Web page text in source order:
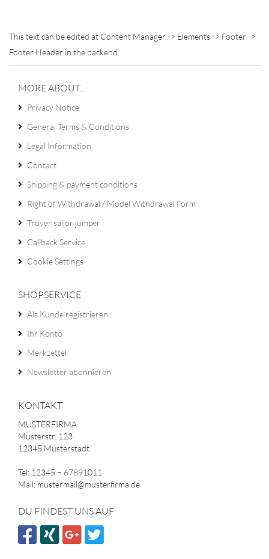
This text can be edited at Content Manager -> Elements -> Footer ->
Footer Header in the backend.
MORE ABOUT...
Privacy Notice
General Terms & Conditions
Legal Information
Contact
Shipping & payment conditions
Right of Withdrawal / Model Withdrawal Form
Troyer sailor jumper
Callback Service
Cookie Settings
SHOPSERVICE
Als Kunde registrieren
Ihr Konto
Merkzettel
Newsletter abonnieren
KONTAKT
MUSTERFIRMA
Musterstr. 123
12345 Musterstadt
Tel: 12345 – 67891011
Mail: mustermail@musterfirma.de
DU FINDEST UNS AUF